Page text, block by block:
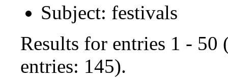
Subject: festivals
Results for entries 1 -
entries: 145).